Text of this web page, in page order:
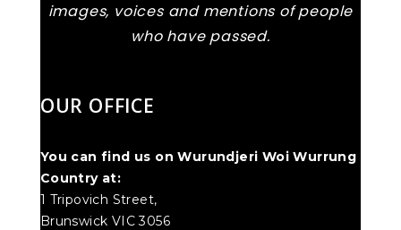
images, voices and mentions of people
who have passed.
OUR OFFICE
You can find us on Wurundjeri Woi Wurrung
Country at:
1 Tripovich Street,
Brunswick VIC 3056